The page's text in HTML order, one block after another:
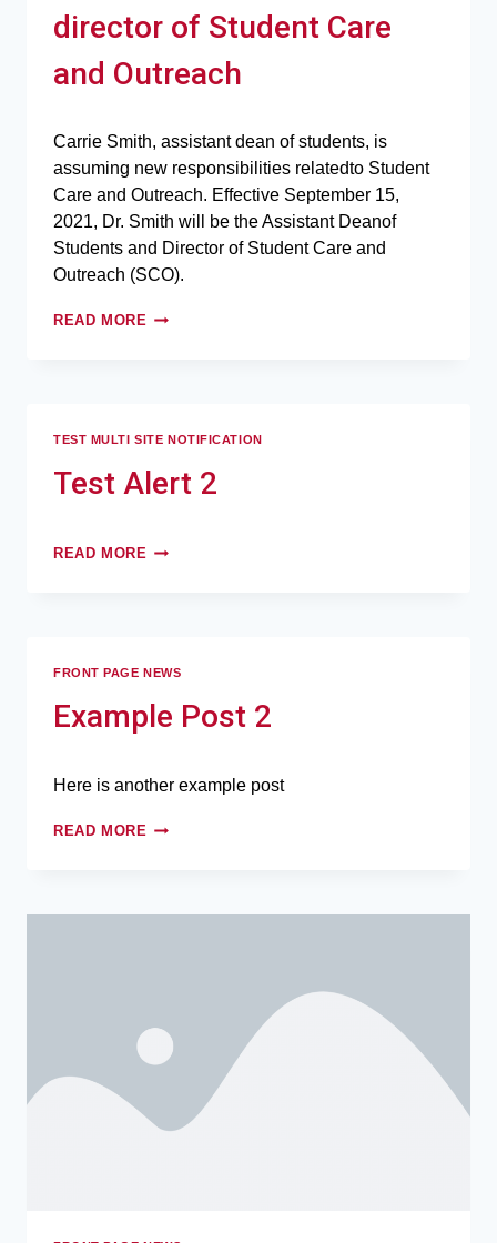
director of Student Care
and Outreach
Carrie Smith, assistant dean of students, is
assuming new responsibilities relatedto Student
Care and Outreach. Effective September 15,
2021, Dr. Smith will be the Assistant Deanof
Students and Director of Student Care and
Outreach (SCO).
READ MORE
TEST MULTI SITE NOTIFICATION
Test Alert 2
READ MORE
FRONT PAGE NEWS
Example Post 2
Here is another example post
READ MORE